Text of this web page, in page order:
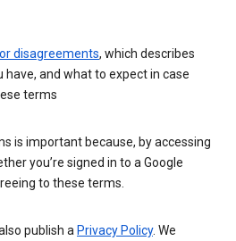
disagreements, which describes
have, and what to expect in case
terms
is important because, by accessing
you’re signed in to a Google
to these terms.
publish a Privacy Policy. We